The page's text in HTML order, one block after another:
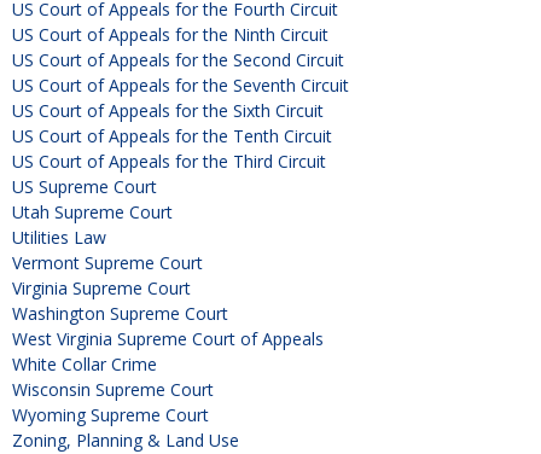
US Court of Appeals for the Fourth Circuit
US Court of Appeals for the Ninth Circuit
US Court of Appeals for the Second Circuit
US Court of Appeals for the Seventh Circuit
US Court of Appeals for the Sixth Circuit
US Court of Appeals for the Tenth Circuit
US Court of Appeals for the Third Circuit
US Supreme Court
Utah Supreme Court
Utilities Law
Vermont Supreme Court
Virginia Supreme Court
Washington Supreme Court
West Virginia Supreme Court of Appeals
White Collar Crime
Wisconsin Supreme Court
Wyoming Supreme Court
Zoning, Planning & Land Use